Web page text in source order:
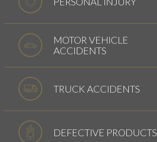
MOTOR VEHICLE
ACCIDENTS
TRUCK ACCIDENTS
DEFECTIVE PRODUCTS